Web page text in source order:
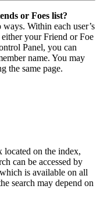
or Foes list?
Within each user’s
your Friend or Foe
Panel, you can
name. You may
the same page.
located on the index,
can be accessed by
is available on all
search may depend on